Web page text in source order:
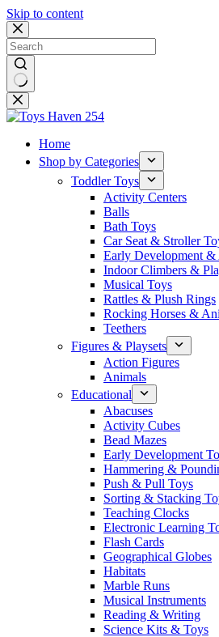
Skip to content
No
results
Home
Shop by Categories
Toddler Toys
Activity Centers
Balls
Bath Toys
Car Seat & Stroller
Early Development
Indoor Climbers &
Musical Toys
Rattles & Plush Rings
Rocking Horses &
Teethers
Figures & Playsets
Action Figures
Animals
Educational
Abacuses
Activity Cubes
Bead Mazes
Early Development
Hammering &
Push & Pull Toys
Sorting & Stacking
Teaching Clocks
Electronic Learning
Flash Cards
Geographical Globes
Habitats
Marble Runs
Musical Instruments
Reading & Writing
Science Kits & Toys